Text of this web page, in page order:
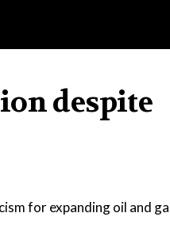
despite
for expanding oil and